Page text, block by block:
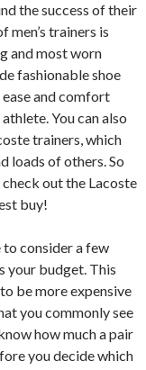
the success of their
men’s trainers is
and most worn
fashionable shoe
and comfort
You can also
trainers, which
loads of others. So
check out the Lacoste
buy!
to consider a few
your budget. This
be more expensive
you commonly see
how much a pair
you decide which